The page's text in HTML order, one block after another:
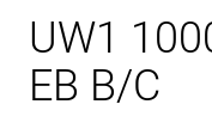
UW1
EB B/C